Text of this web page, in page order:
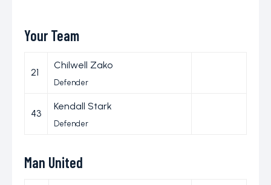
Your Team
21
Chilwell Zako
Defender
43
Kendall Stark
Defender
Man United